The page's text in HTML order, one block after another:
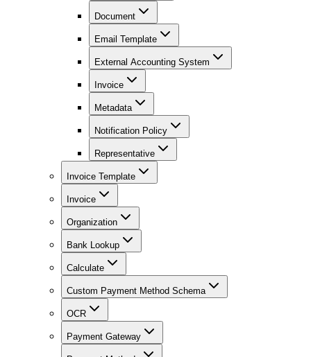
Document
Email Template
External Accounting System
Invoice
Metadata
Notification Policy
Representative
Invoice Template
Invoice
Organization
Bank Lookup
Calculate
Custom Payment Method Schema
OCR
Payment Gateway